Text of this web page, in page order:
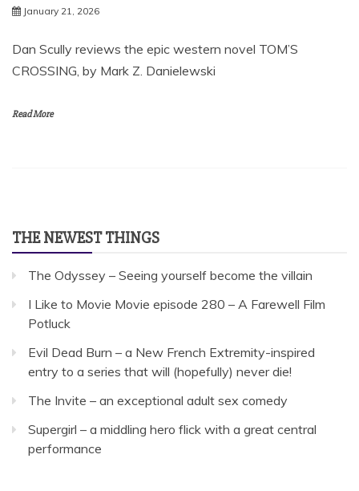
January 21, 2026
Dan Scully reviews the epic western novel TOM’S
CROSSING, by Mark Z. Danielewski
Read More
THE NEWEST THINGS
The Odyssey – Seeing yourself become the villain
I Like to Movie Movie episode 280 – A Farewell Film
Potluck
Evil Dead Burn – a New French Extremity-inspired
entry to a series that will (hopefully) never die!
The Invite – an exceptional adult sex comedy
Supergirl – a middling hero flick with a great central
performance